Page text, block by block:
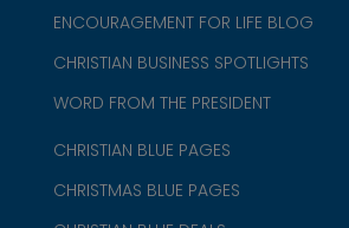
ENCOURAGEMENT FOR LIFE BLOG
CHRISTIAN BUSINESS SPOTLIGHTS
WORD FROM THE PRESIDENT
CHRISTIAN BLUE PAGES
CHRISTMAS BLUE PAGES